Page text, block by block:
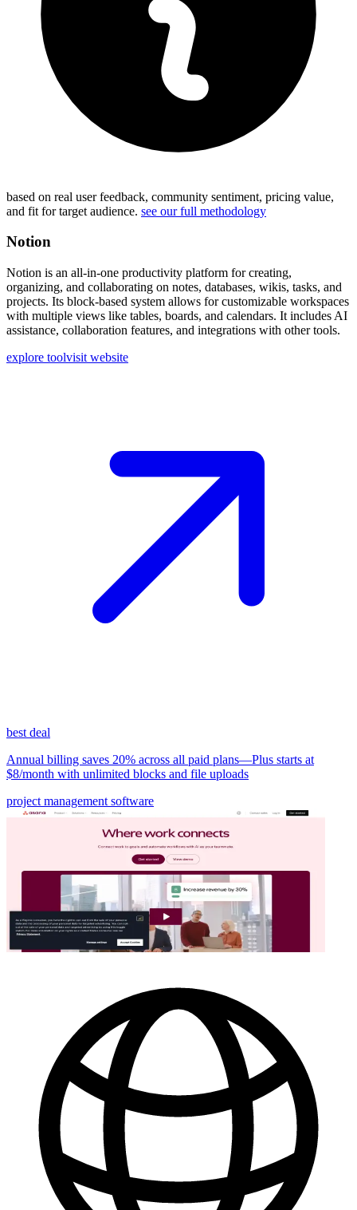
based on real user feedback, community sentiment, pricing value,
and fit for target audience. see our full methodology
Notion
Notion is an all-in-one productivity platform for creating,
organizing, and collaborating on notes, databases, wikis, tasks, and
projects. Its block-based system allows for customizable workspaces
with multiple views like tables, boards, and calendars. It includes AI
assistance, collaboration features, and integrations with other tools.
explore toolvisit website
best deal
Annual billing saves 20% across all paid plans—Plus starts at
$8/month with unlimited blocks and file uploads
project management software